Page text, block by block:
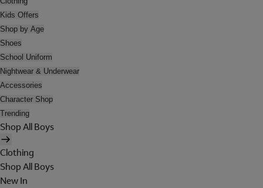
Kids Offers
Shop by Age
Shoes
School Uniform
Nightwear & Underwear
Accessories
Character Shop
Trending
Shop All Boys
Clothing
Shop All Boys
New In